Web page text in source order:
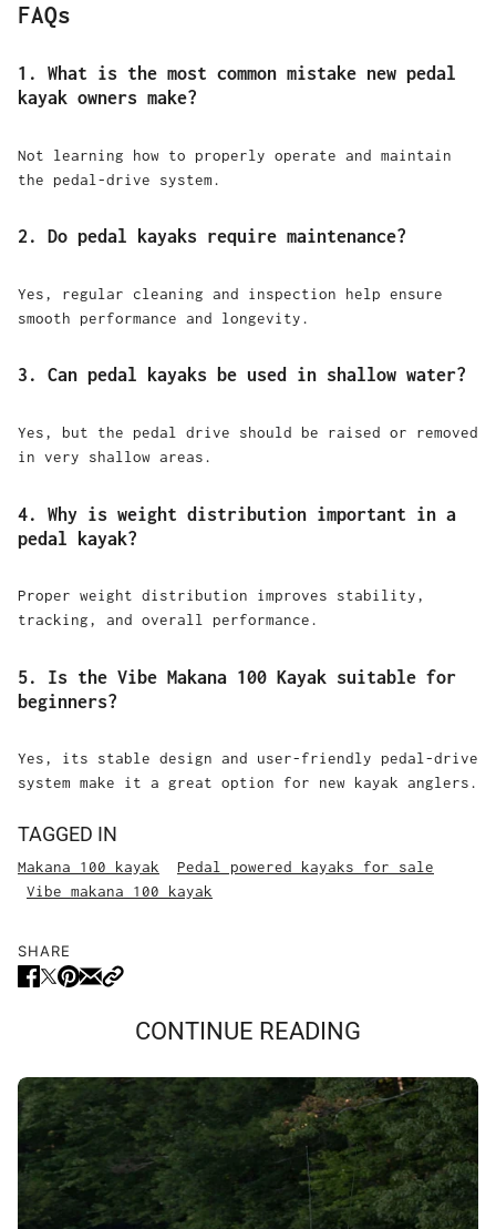
FAQs
1. What is the most common mistake new pedal
kayak owners make?
Not learning how to properly operate and maintain
the pedal-drive system.
2. Do pedal kayaks require maintenance?
Yes, regular cleaning and inspection help ensure
smooth performance and longevity.
3. Can pedal kayaks be used in shallow water?
Yes, but the pedal drive should be raised or removed
in very shallow areas.
4. Why is weight distribution important in a
pedal kayak?
Proper weight distribution improves stability,
tracking, and overall performance.
5. Is the Vibe Makana 100 Kayak suitable for
beginners?
Yes, its stable design and user-friendly pedal-drive
system make it a great option for new kayak anglers.
TAGGED IN
Makana 100 kayak
Pedal powered kayaks for sale
Vibe makana 100 kayak
SHARE
CONTINUE READING